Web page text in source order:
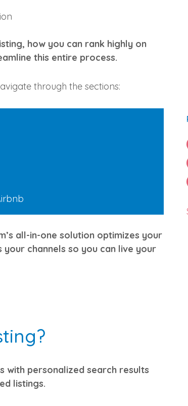
how you can rank highly on
this entire process.
through the sections:
all-in-one solution optimizes your
channels so you can live your
with personalized search results
listings.